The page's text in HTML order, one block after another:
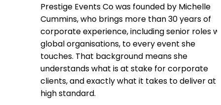
Prestige Events Co was founded by Michelle
Cummins, who brings more than 30 years of
corporate experience, including senior roles
global organisations, to every event she
touches. That background means she
understands what is at stake for corporate
clients, and exactly what it takes to deliver at
high standard.